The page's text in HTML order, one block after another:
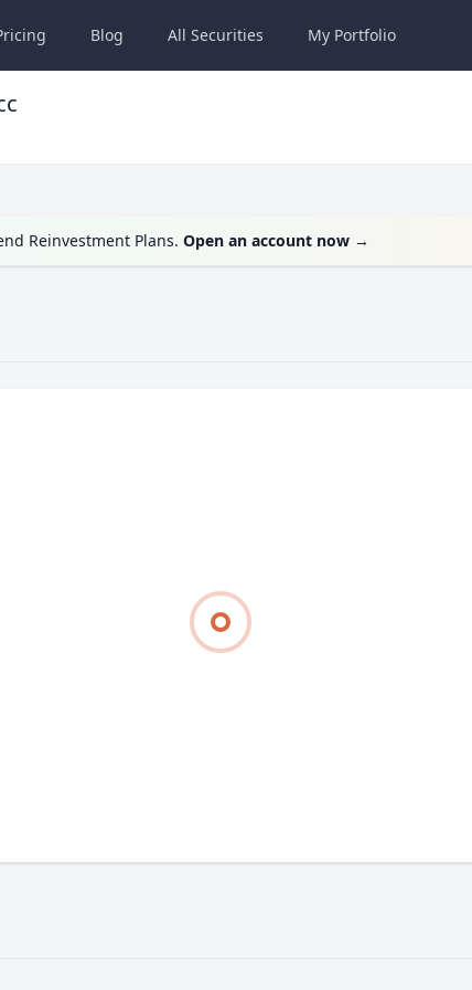
Blog All Securities My Portfolio
Reinvestment Plans. Open an account now →